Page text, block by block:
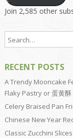
Join 2,585 other
RECENT POSTS
A Trendy Mooncake
Flaky Pastry or 蛋黄酥
Celery Braised Pan
Chinese New Year
Classic Zucchini Slices